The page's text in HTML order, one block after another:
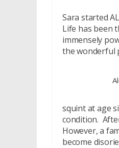
Sara started
Life has been
immensely
the wonderful
squint at age
condition.
However, a
become